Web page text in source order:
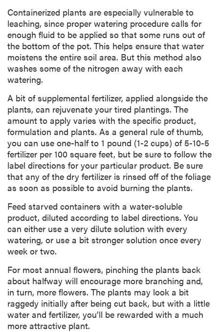
Containerized plants are especially vulnerable to
leaching, since proper watering procedure calls for
enough fluid to be applied so that some runs out of
the bottom of the pot. This helps ensure that water
moistens the entire soil area. But this method also
washes some of the nitrogen away with each
watering.
A bit of supplemental fertilizer, applied alongside the
plants, can rejuvenate your tired plantings. The
amount to apply varies with the specific product,
formulation and plants. As a general rule of thumb,
you can use one-half to 1 pound (1-2 cups) of 5-10-5
fertilizer per 100 square feet, but be sure to follow the
label directions for your particular product. Be sure
that any of the dry fertilizer is rinsed off of the foliage
as soon as possible to avoid burning the plants.
Feed starved containers with a water-soluble
product, diluted according to label directions. You
can either use a very dilute solution with every
watering, or use a bit stronger solution once every
week or two.
For most annual flowers, pinching the plants back
about halfway will encourage more branching and,
in turn, more flowers. The plants may look a bit
raggedy initially after being cut back, but with a little
water and fertilizer, you’ll be rewarded with a much
more attractive plant.